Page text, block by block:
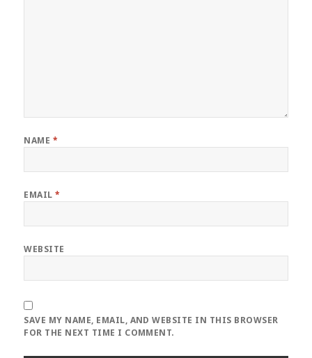
NAME *
EMAIL*
WEBSITE
SAVE MY NAME, EMAIL, AND WEBSITE IN THIS BROWSER
FOR THE NEXT TIME I COMMENT.